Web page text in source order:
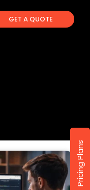
GET A QUOTE
Pricing Plans